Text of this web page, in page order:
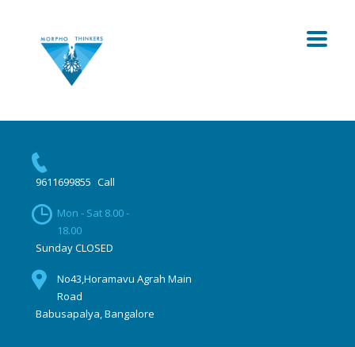
9611699855 Call
Mon - Sat 8.00 -
18.00
Sunday CLOSED
No43,Horamavu Agrah Main
Road
Babusapalya, Bangalore